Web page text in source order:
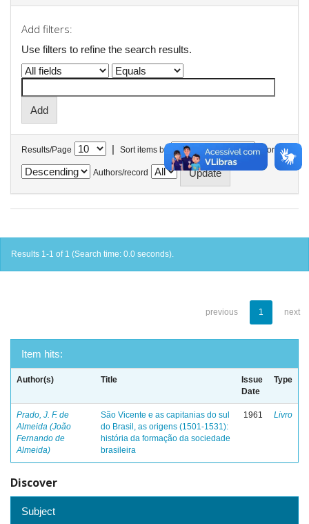
Add filters:
Use filters to refine the search results.
Results/Page | Sort items by In order
Authors/record
Results 1-1 of 1 (Search time: 0.0 seconds).
previous 1 next
Item hits:
Author(s) Title
Issue
Date
Type
Prado, J. F. de
Almeida (João
Fernando de
Almeida)
São Vicente e as capitanias do sul
do Brasil, as origens (1501-1531):
história da formação da sociedade
brasileira
1961 Livro
Discover
Subject